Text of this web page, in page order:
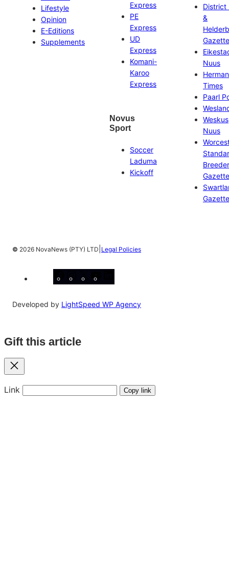
Lifestyle
Opinion
E-Editions
Supplements
Express
PE
Express
UD
Express
Komani-
Karoo
Express
Novus
Sport
Soccer
Laduma
Kickoff
District
&
Gazette
Nuus
Times
Paarl
Weskus
Nuus
Gazette
Gazette
© 2026 NovaNews (PTY) LTD Legal Policies
Developed by LightSpeed WP Agency
Gift this article
Close
Link Copy link